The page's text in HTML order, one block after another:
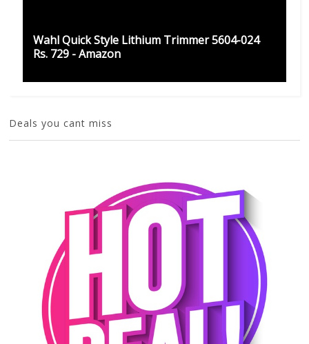
Wahl Quick Style Lithium Trimmer 5604-024
Rs. 729 - Amazon
Deals you cant miss